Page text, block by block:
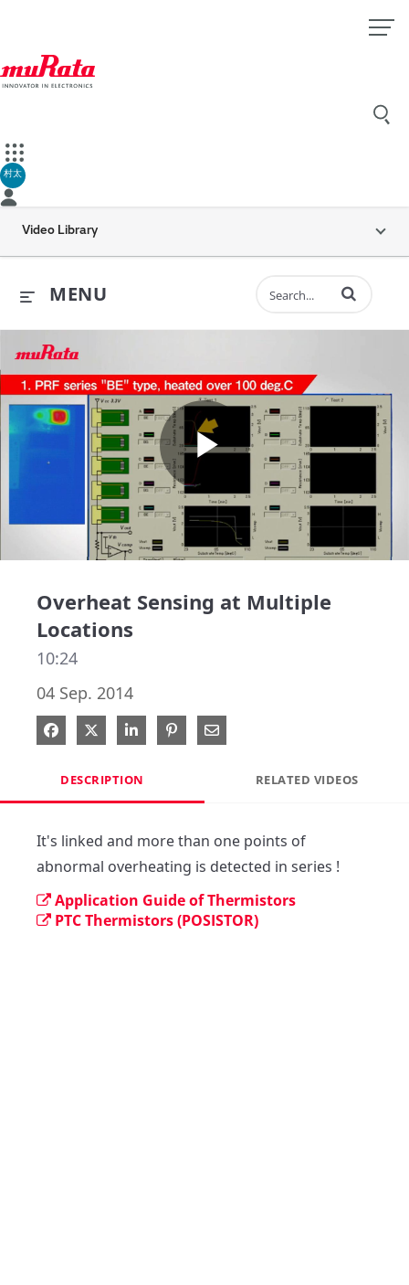
村太
Video Library
MENU Enter terms to
Play
Overheat Sensing at Multiple
Locations
10:24
04 Sep. 2014
Share on Facebook
Share on X
Share on LinkedIn
Pin on Pinterest
Share via Email
DESCRIPTION RELATED VIDEOS
It's linked and more than one points of
abnormal overheating is detected in series !
Application Guide of Thermistors
PTC Thermistors (POSISTOR)